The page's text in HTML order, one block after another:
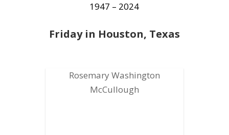
1947 – 2024
Friday in Houston, Texas
Rosemary Washington
McCullough